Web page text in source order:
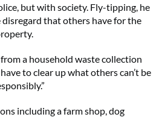
but with society. Fly-tipping, he
disregard that others have for the
a household waste collection
to clear up what others can’t be
including a farm shop, dog